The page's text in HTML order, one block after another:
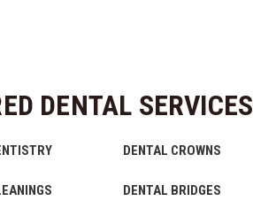
DENTAL SERVICES
DENTAL CROWNS
DENTAL BRIDGES